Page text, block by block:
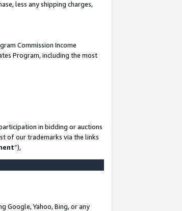
less any shipping charges,
Commission Income
Program, including the most
in bidding or auctions
of our trademarks via the links
”),
Google, Yahoo, Bing, or any